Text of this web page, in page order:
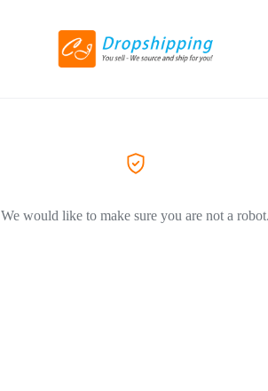
We would like to make sure you are not a